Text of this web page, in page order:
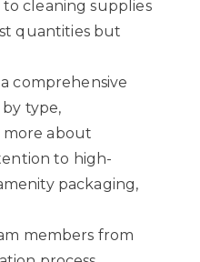
cleaning supplies
quantities but
comprehensive
type,
more about
to high-
packaging,
members from